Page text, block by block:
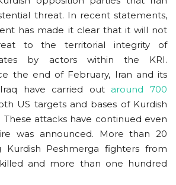
threat. In recent statements,
has made it clear that it will not
to the territorial integrity of
by actors within the KRI.
the end of February, Iran and its
have carried out around 700
US targets and bases of Kurdish
These attacks have continued even
was announced. More than 20
Kurdish Peshmerga fighters from
and more than one hundred